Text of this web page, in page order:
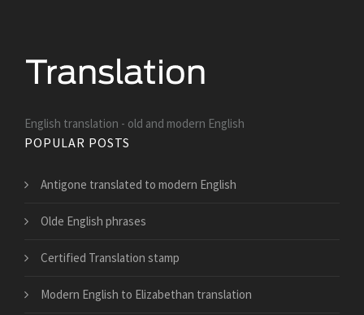
English translation - old and modern English
POPULAR POSTS
Antigone translated to modern English
Olde English phrases
Certified Translation stamp
Modern English to Elizabethan translation